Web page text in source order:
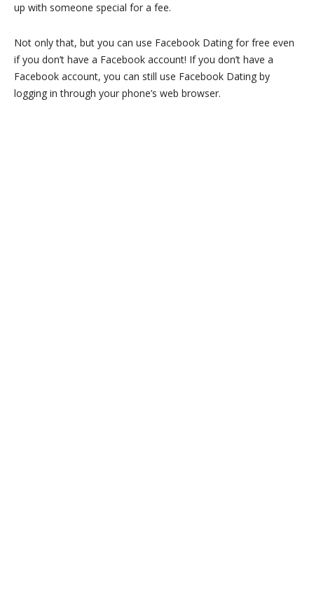
up with someone special for a fee.
Not only that, but you can use Facebook Dating for free even
if you don’t have a Facebook account! If you don’t have a
Facebook account, you can still use Facebook Dating by
logging in through your phone’s web browser.